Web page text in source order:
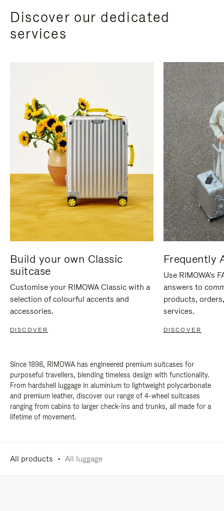
Discover our dedicated
services
Build your own Classic
suitcase
Customise your RIMOWA Classic with a
selection of colourful accents and
accessories.
DISCOVER
Frequently
Use RIMOWA's
answers to
products,
services.
DISCOVER
Since 1898, RIMOWA has engineered premium suitcases for
purposeful travellers, blending timeless design with functionality.
From hardshell luggage in aluminium to lightweight polycarbonate
and premium leather, discover our range of 4-wheel suitcases
ranging from cabins to larger check-ins and trunks, all made for a
lifetime of movement.
All products All luggage